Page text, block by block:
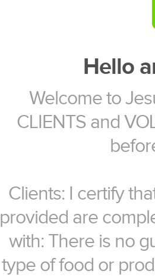
Hello
Welcome to
CLIENTS and
Clients: I certify
provided are
with: There is no
type of food or